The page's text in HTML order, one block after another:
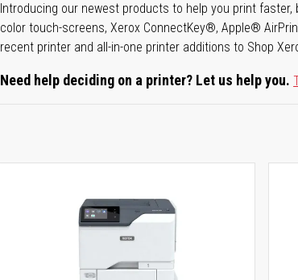
Introducing our newest products to help you print
color touch-screens, Xerox ConnectKey®, Apple®
recent printer and all-in-one printer additions to Shop
Need help deciding on a printer? Let us help you.